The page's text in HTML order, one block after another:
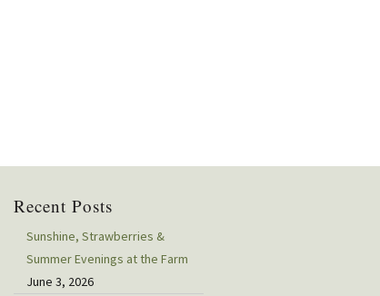
Recent Posts
Sunshine, Strawberries &
Summer Evenings at the Farm
June 3, 2026